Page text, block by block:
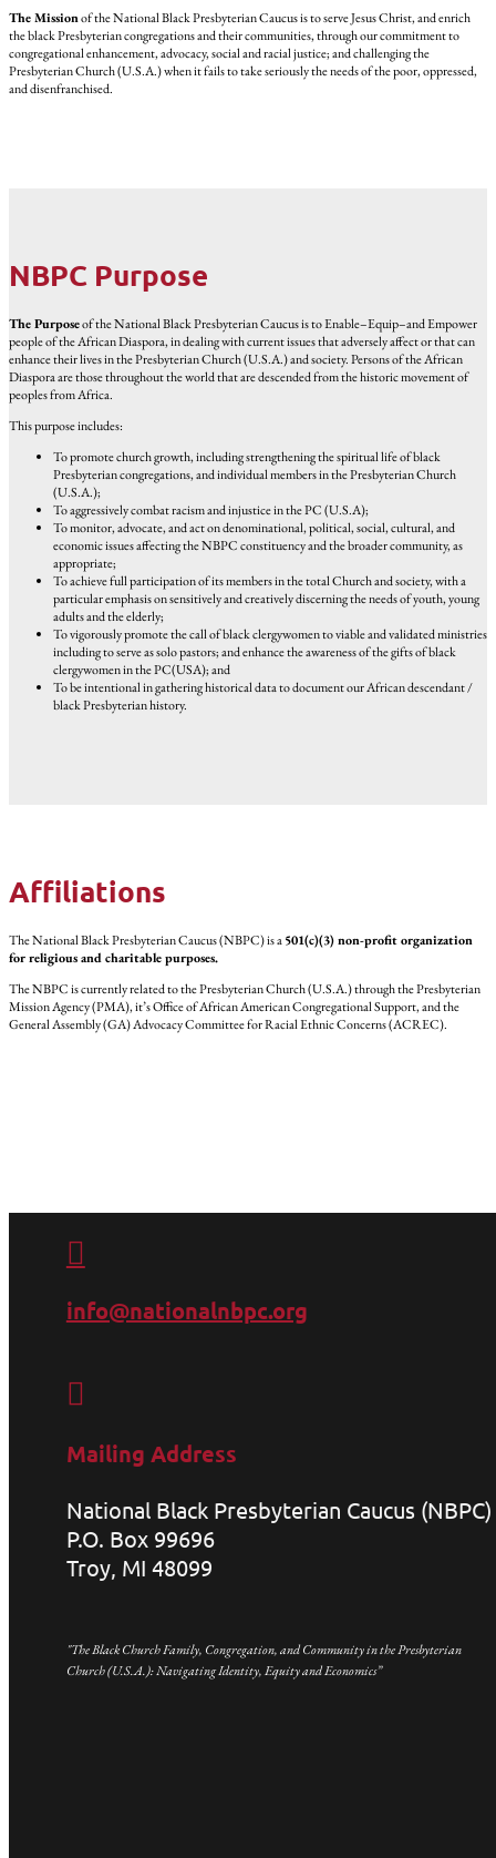
The Missionof the National Black Presbyterian Caucus is to serve Jesus Christ, and enrich
the black Presbyterian congregations and their communities, through our commitment to
congregational enhancement, advocacy, social and racial justice; and challenging the
Presbyterian Church (U.S.A.) when it fails to take seriously the needs of the poor, oppressed,
and disenfranchised.
NBPC Purpose
The Purposeof the National Black Presbyterian Caucus is to Enable–Equip–and Empower
people of the African Diaspora, in dealing with current issues that adversely affect or that can
enhance their lives in the Presbyterian Church (U.S.A.) and society. Persons of the African
Diaspora are those throughout the world that are descended from the historic movement of
peoples from Africa.
This purpose includes:
To promote church growth, including strengthening the spiritual life of black
Presbyterian congregations, and individual members in the Presbyterian Church
(U.S.A.);
To aggressively combat racism and injustice in the PC (U.S.A);
To monitor, advocate, and act on denominational, political, social, cultural, and
economic issues affecting the NBPC constituency and the broader community, as
appropriate;
To achieve full participation of its members in the total Church and society, with a
particular emphasis on sensitively and creatively discerning the needs of youth, young
adults and the elderly;
To vigorously promote the call of black clergywomen to viable and validated ministries
including to serve as solo pastors; and enhance the awareness of the gifts of black
clergywomen in the PC(USA); and
To be intentional in gathering historical data to document our African descendant /
black Presbyterian history.
Affiliations
The National Black Presbyterian Caucus (NBPC) is a501(c)(3) non-profit organization
for religious and charitable purposes.
The NBPC is currently related to the Presbyterian Church (U.S.A.) through the Presbyterian
Mission Agency (PMA), it’s Office of African American Congregational Support, and the
General Assembly (GA) Advocacy Committee for Racial Ethnic Concerns (ACREC).

info@nationalnbpc.org

Mailing Address
National Black Presbyterian Caucus (NBPC)
P.O. Box 99696
Troy, MI 48099
"The Black Church Family, Congregation, and Community in the Presbyterian
Church (U.S.A.): Navigating Identity, Equity and Economics”